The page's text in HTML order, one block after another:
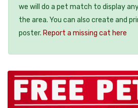
we will do a pet match to display
the area. You can also create and
poster. Report a missing cat here